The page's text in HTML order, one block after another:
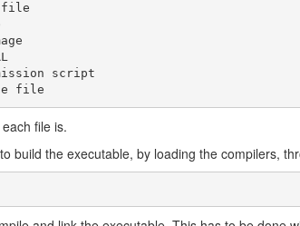
.c source file
file is.
build the executable, by loading the compilers,